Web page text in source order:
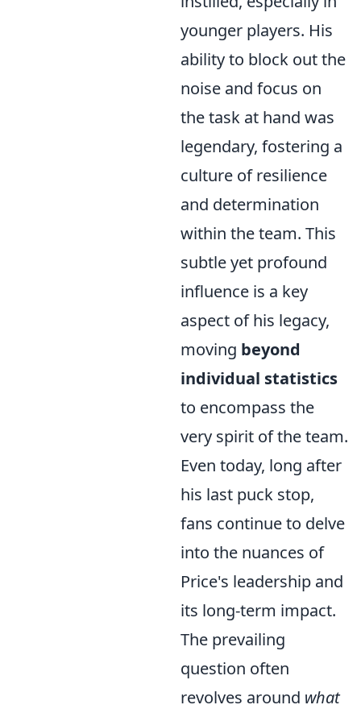
younger players. His
ability to block out the
noise and focus on
the task at hand was
legendary, fostering a
culture of resilience
and determination
within the team. This
subtle yet profound
influence is a key
aspect of his legacy,
moving beyond
individual statistics
to encompass the
very spirit of the team.
Even today, long after
his last puck stop,
fans continue to delve
into the nuances of
Price's leadership and
its long-term impact.
The prevailing
question often
revolves around what